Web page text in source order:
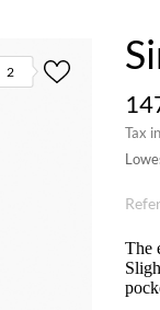
2
Tax
The